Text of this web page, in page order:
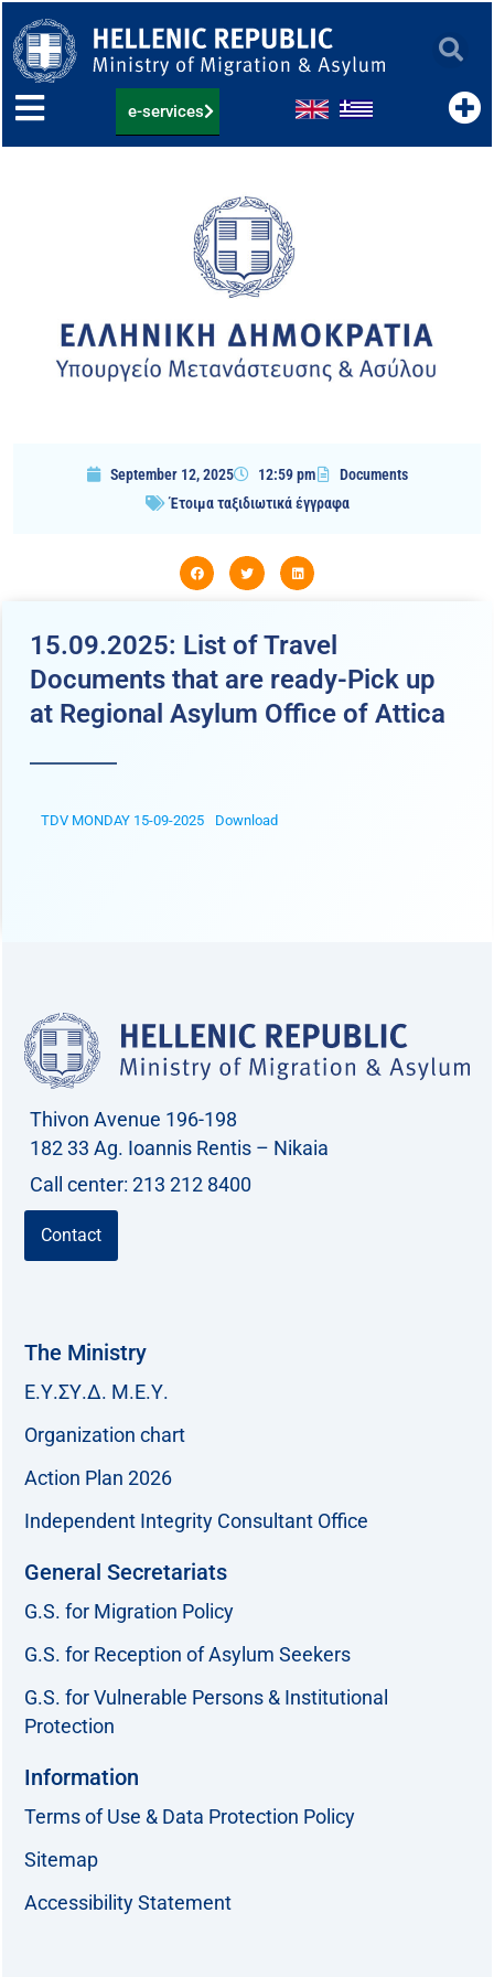
to
content
e-services
September 12, 2025 12:59 pm
Documents
Έτοιμα ταξιδιωτικά έγγραφα
15.09.2025: List of Travel
Documents that are ready-Pick up
at Regional Asylum Office of Attica
TDV MONDAY 15-09-2025 Download
Thivon Avenue 196-198
182 33 Ag. Ioannis Rentis – Nikaia
Call center: 213 212 8400
Contact
The Ministry
Ε.Υ.ΣΥ.Δ. Μ.Ε.Υ.
Organization chart
Action Plan 2026
Independent Integrity Consultant Office
General Secretariats
G.S. for Migration Policy
G.S. for Reception of Asylum Seekers
G.S. for Vulnerable Persons & Institutional
Protection
Information
Terms of Use & Data Protection Policy
Sitemap
Accessibility Statement